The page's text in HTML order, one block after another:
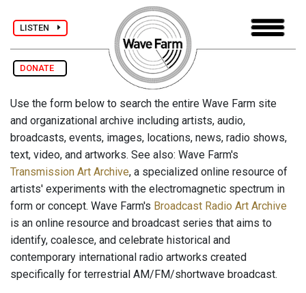
LISTEN
DONATE
Use the form below to search the entire Wave Farm site
and organizational archive including artists, audio,
broadcasts, events, images, locations, news, radio shows,
text, video, and artworks. See also: Wave Farm's
Transmission Art Archive, a specialized online resource of
artists' experiments with the electromagnetic spectrum in
form or concept. Wave Farm's Broadcast Radio Art Archive
is an online resource and broadcast series that aims to
identify, coalesce, and celebrate historical and
contemporary international radio artworks created
specifically for terrestrial AM/FM/shortwave broadcast.